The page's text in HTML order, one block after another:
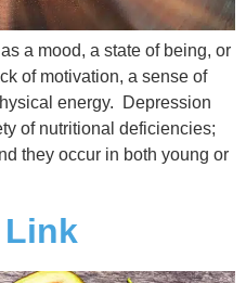
a mood, a state of being, or
of motivation, a sense of
energy. Depression
of nutritional deficiencies;
they occur in both young or